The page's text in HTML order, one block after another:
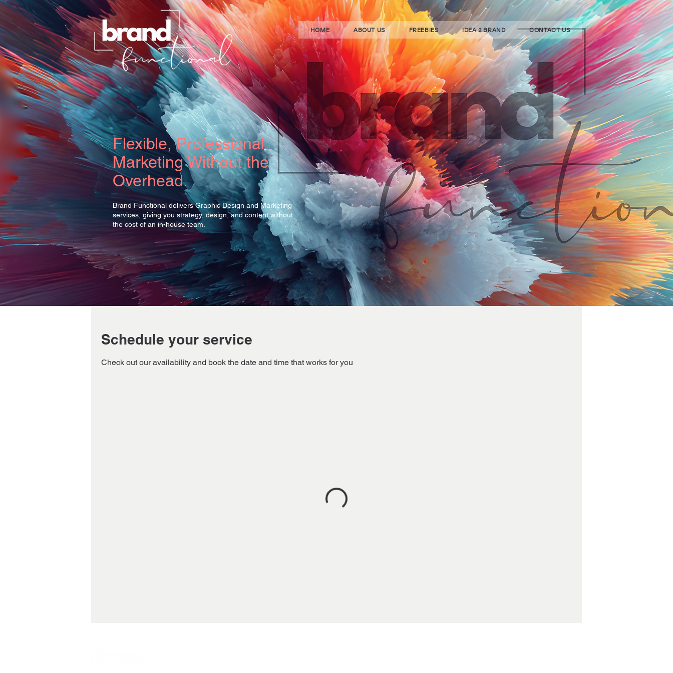
HOME ABOUT US FREEBIES IDEA 2 BRAND CONTACT US
Flexible, Professional
Marketing Without the
Overhead.
Brand Functional delivers Graphic Design and Marketing
services, giving you strategy, design, and content without
the cost of an in-house team.
Schedule your service
Check out our availability and book the date and time that works for you